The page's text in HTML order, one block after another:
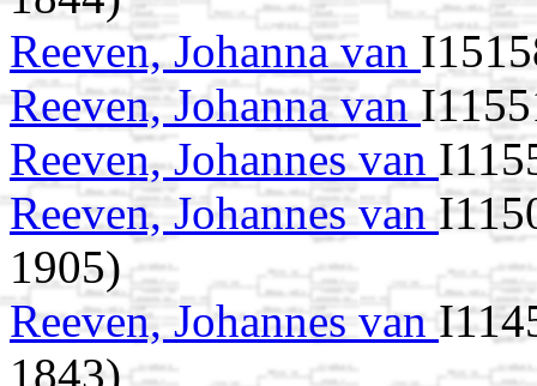
Reeven, Johanna van
Reeven, Johanna van
Reeven, Johannes van
Reeven, Johannes van
1905)
Reeven, Johannes van
1843)